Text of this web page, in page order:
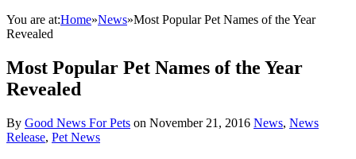
You are at:Home»News»Most Popular Pet Names of the Year
Revealed
Most Popular Pet Names of the Year
Revealed
By Good News For Pets on November 21, 2016 News, News
Release, Pet News